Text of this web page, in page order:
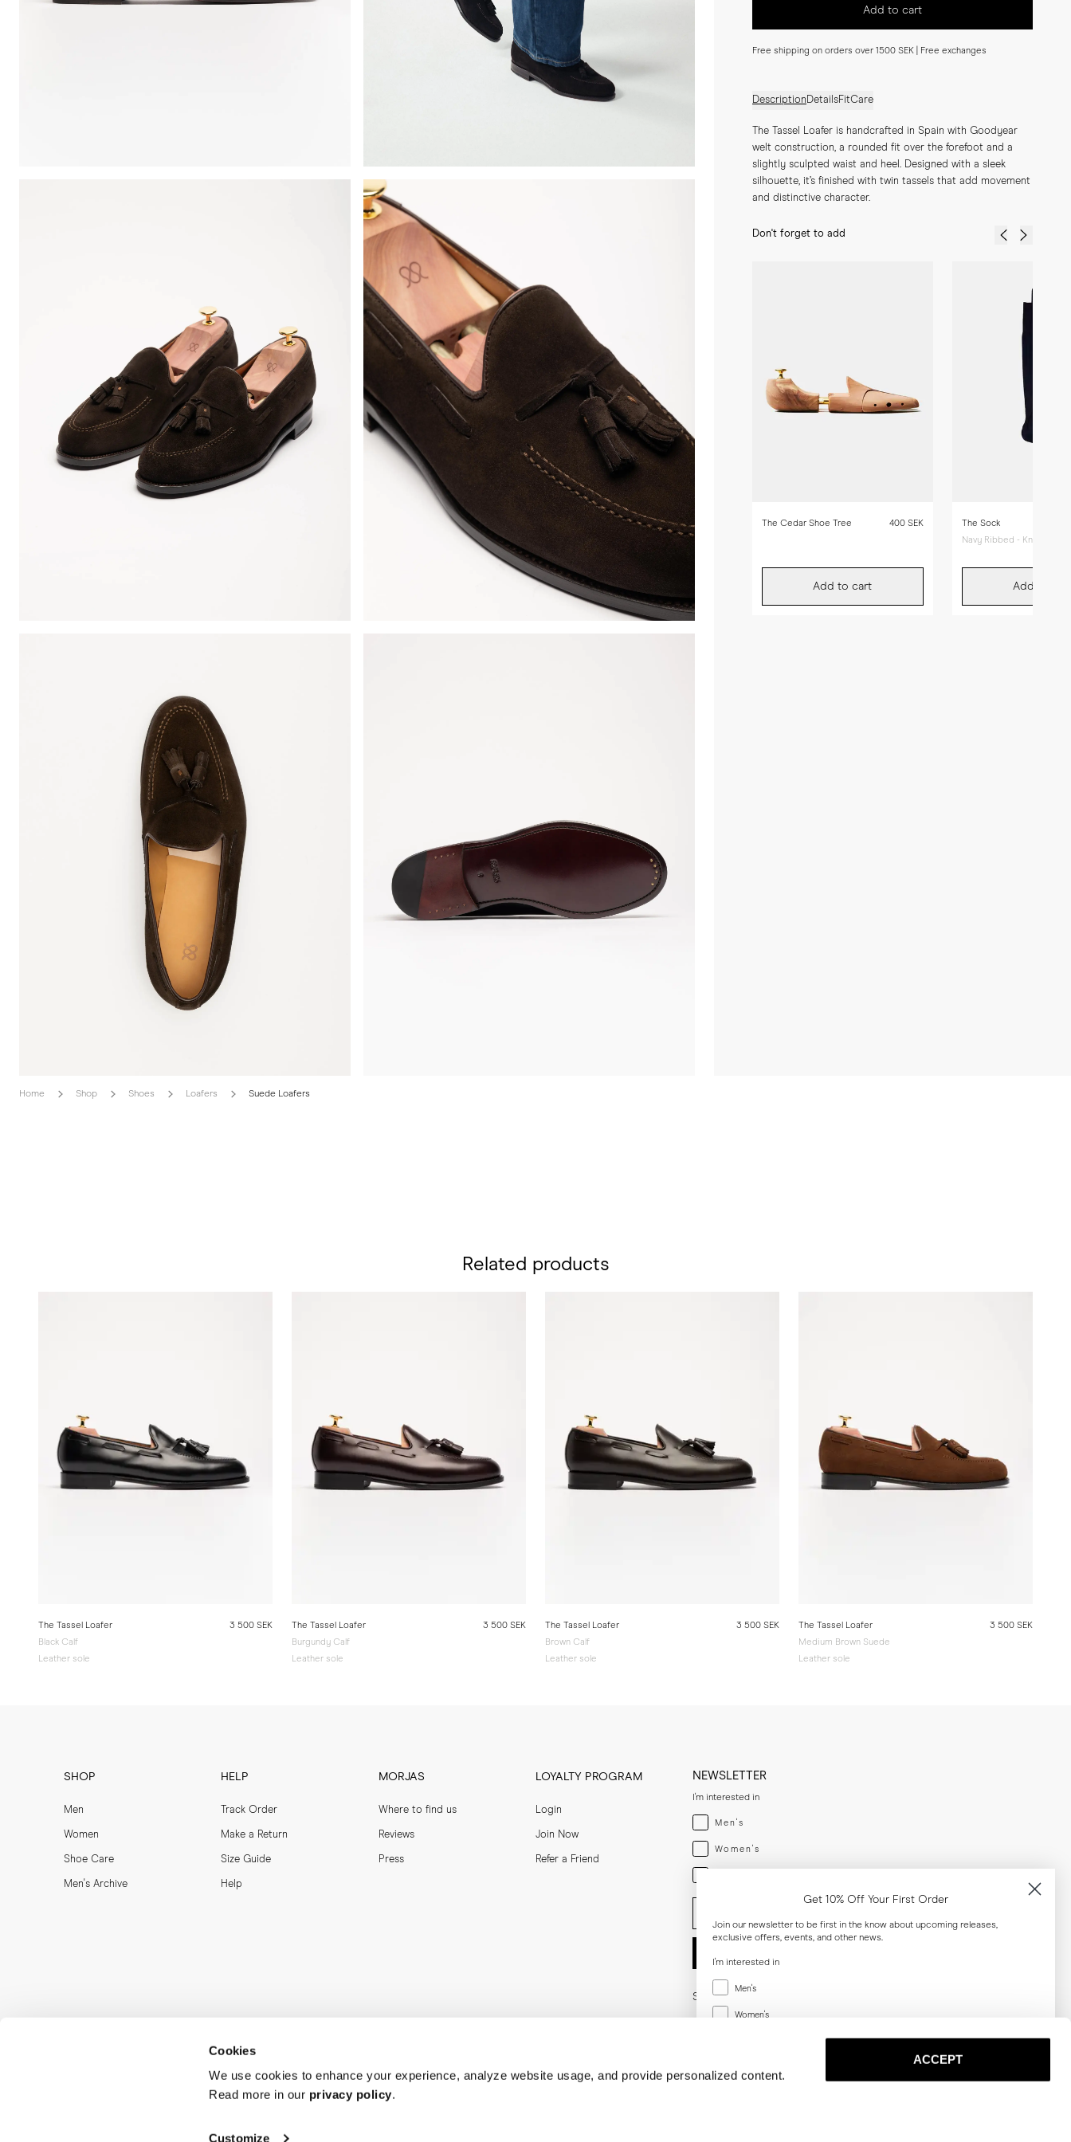
Cookies
We use cookies to enhance your experience, analyze website usage, and provide personalized content.
Read more in our privacy policy.
Customize
ACCEPT
Add to cart
Free shipping on orders over 1500 SEK | Free exchanges
DescriptionDetailsFitCare
The Tassel Loafer is handcrafted in Spain with Goodyear
welt construction, a rounded fit over the forefoot and a
slightly sculpted waist and heel. Designed with a sleek
silhouette, it’s finished with twin tassels that add movement
and distinctive character.
Don't forget to add
The Cedar Shoe Tree 400 SEK
Add to cart
The Sock
Navy Ribbed - Knee High
Add to cart
Home Shop Shoes Loafers Suede Loafers
Related products
The Tassel Loafer
Black Calf
Leather sole
3 500 SEK
The Tassel Loafer
Burgundy Calf
Leather sole
3 500 SEK
The Tassel Loafer
Brown Calf
Leather sole
3 500 SEK
The Tassel Loafer
Medium Brown Suede
Leather sole
3 500 SEK
SHOP
Men
Women
Shoe Care
Men's Archive
HELP
Track Order
Make a Return
Size Guide
Help
MORJAS
Where to find us
Reviews
Press
LOYALTY PROGRAM
Login
Join Now
Refer a Friend
NEWSLETTER
I'm interested in
Menswear
Men's
Womenswear
Women's
Both
Enter your email adress
Social
Get 10% Off Your First Order
Join our newsletter to be first in the know about upcoming releases,
exclusive offers, events, and other news.
I'm interested in
Menswear
Men's
Women's
Women's